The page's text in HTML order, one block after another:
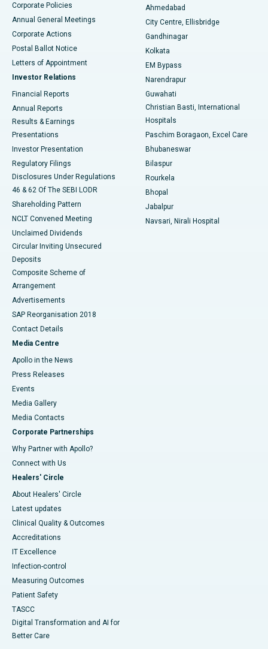
Best Hospital in Jayanagar, Bangalore
Best Hospital in KK Nagar, Madurai
Best Hospital in Sector-19, Rourkela
Best Hospital in Swargate, Pune
Corporate Policies
Annual General Meetings
Corporate Actions
Postal Ballot Notice
Letters of Appointment
Investor Relations
Financial Reports
Annual Reports
Results & Earnings
Presentations
Investor Presentation
Regulatory Filings
Disclosures Under Regulations
46 & 62 Of The SEBI LODR
Shareholding Pattern
NCLT Convened Meeting
Unclaimed Dividends
Circular Inviting Unsecured
Deposits
Composite Scheme of
Arrangement
Advertisements
SAP Reorganisation 2018
Contact Details
Media Centre
Apollo in the News
Press Releases
Events
Media Gallery
​​​​​​​Media Contacts
Corporate Partnerships
Why Partner with Apollo?
Connect with Us
Healers' Circle
About Healers' Circle
Latest updates
Clinical Quality & Outcomes
Accreditations
IT Excellence
Infection-control
Measuring Outcomes
Patient Safety
TASCC
Digital Transformation and AI for
Better Care
Ahmedabad
City Centre, Ellisbridge
Gandhinagar
Kolkata
EM Bypass
Narendrapur
Guwahati
Christian Basti, International
Hospitals
Paschim Boragaon, Excel Care
Bhubaneswar
Bilaspur
Rourkela
Bhopal
Jabalpur
Navsari, Nirali Hospital